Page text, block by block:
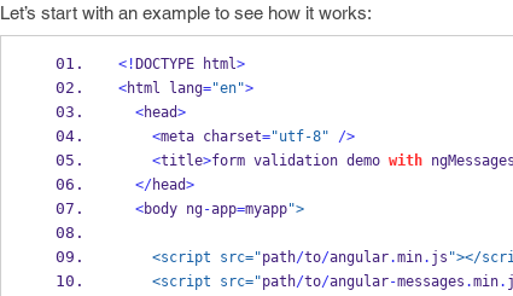
Let’s start with an example to see how it works:
<! DOCTYPE html>
<html lang="en">
<head>
<meta charset="utf-8"
/>
<title>form validation demo with ngMessages
</head>
<body ng-app=myapp">
    <script src="
path/to/angular.min. js "></
    <script src="
path/to/angular-messages .min.